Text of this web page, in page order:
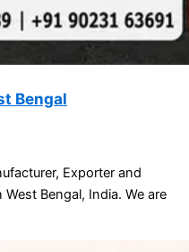
Bengal
Exporter and
Bengal, India. We are